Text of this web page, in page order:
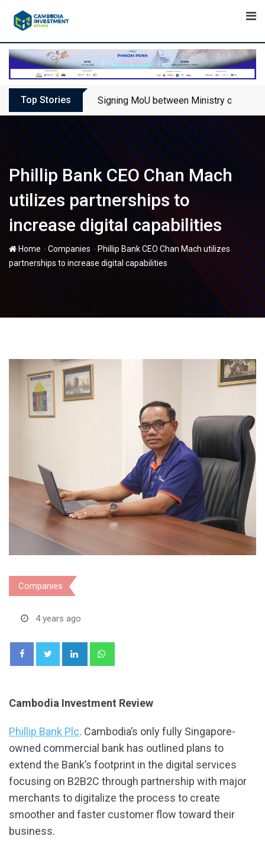
Top Stories Signing MoU between Ministry of
Phillip Bank CEO Chan Mach
utilizes partnerships to
increase digital capabilities
Home -Companies - Phillip Bank CEO Chan Mach utilizes
partnerships to increase digital capabilities
Companies
4 years ago
LinkedIn
Cambodia Investment Review
Phillip Bank Plc. Cambodia’s only fully Singapore-
owned commercial bank has outlined plans to
extend the Bank’s footprint in the digital services
focusing on B2B2C through partnership with major
merchants to digitalize the process to create
smoother and faster customer flow toward their
business.